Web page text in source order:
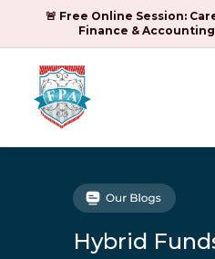
🚨 Free Online Session:
Finance &
Hybrid